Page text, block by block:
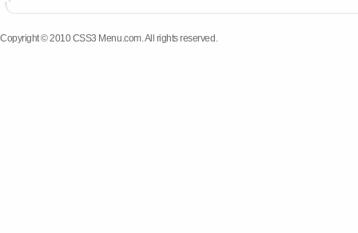
Copyright © 2010 CSS3 Menu.com. All rights reserved.